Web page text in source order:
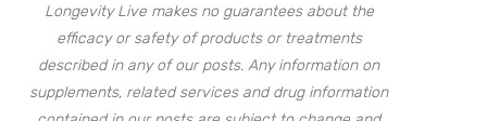
Longevity Live makes no guarantees about the
efficacy or safety of products or treatments
described in any of our posts. Any information on
supplements, related services and drug information